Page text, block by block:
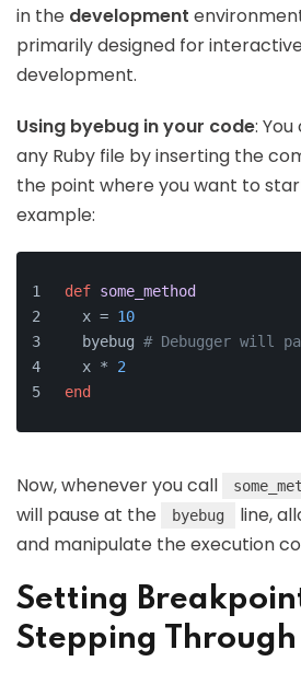
in the development
primarily designed for
development.
Using byebug in your code:
any Ruby file by inserting the
the point where you want to
example:
def some_method
  x =
10
  byebug
# Debugger will
  x *
2
end
Now, whenever you call
will pause at the
byebug
line,
and manipulate the execution
Setting
Stepping Through